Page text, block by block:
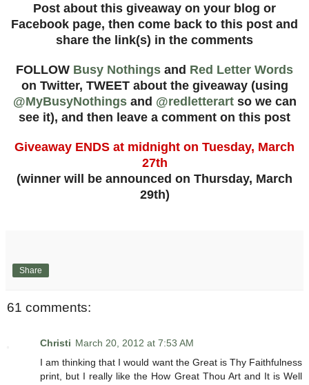
Post about this giveaway on your blog or
Facebook page, then come back to this post and
share the link(s) in the comments
FOLLOW Busy Nothings and Red Letter Words
on Twitter, TWEET about the giveaway (using
@MyBusyNothingsand @redletterartso we can
see it), and then leave a comment on this post
Giveaway ENDS at midnight on Tuesday, March
27th
(winner will be announced on Thursday, March
29th)
Share
61 comments:
Christi March 20, 2012 at 7:53 AM
I am thinking that I would want the Great is Thy Faithfulness
print, but I really like the How Great Thou Art and It is Well